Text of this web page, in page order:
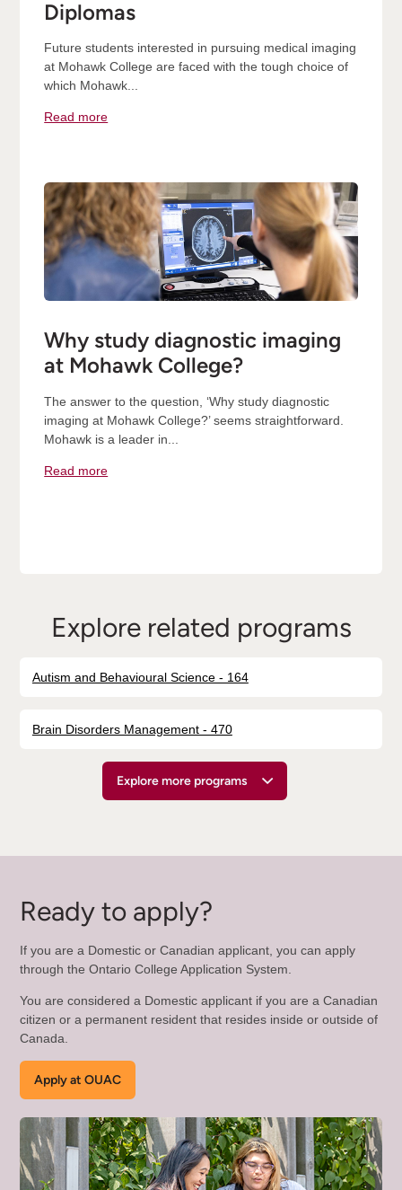
Diplomas
Future students interested in pursuing medical imaging
at Mohawk College are faced with the tough choice of
which Mohawk...
Read more
Why study diagnostic imaging
at Mohawk College?
The answer to the question, ‘Why study diagnostic
imaging at Mohawk College?’ seems straightforward.
Mohawk is a leader in...
Read more
Explore related programs
Autism and Behavioural Science - 164
Brain Disorders Management - 470
Explore more programs
Ready to apply?
If you are a Domestic or Canadian applicant, you can apply
through the Ontario College Application System.
You are considered a Domestic applicant if you are a Canadian
citizen or a permanent resident that resides inside or outside of
Canada.
Apply at OUAC